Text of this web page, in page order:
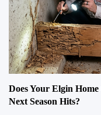
Does Your Elgin
Next Season Hits?